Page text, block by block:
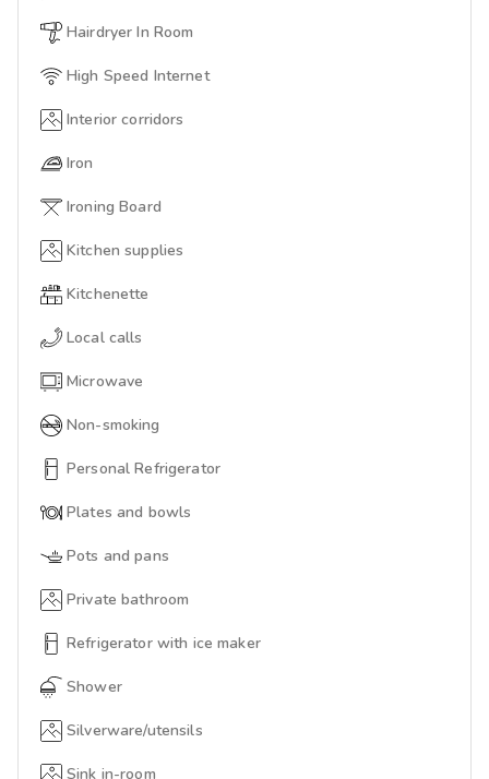
Hairdryer In Room
High Speed Internet
Interior corridors
Iron
Ironing Board
Kitchen supplies
Kitchenette
Local calls
Microwave
Non-smoking
Personal Refrigerator
Plates and bowls
Pots and pans
Private bathroom
Refrigerator with ice maker
Shower
Silverware/utensils
Sink in-room